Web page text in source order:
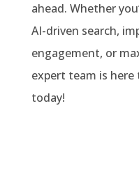
ahead. Whether
AI-driven search,
engagement, or
expert team is
today!